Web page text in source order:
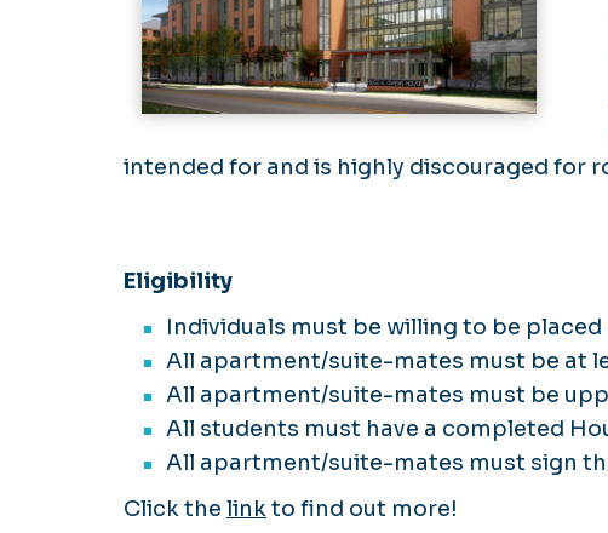
intended for and is highly discouraged for
Eligibility
Individuals must be willing to be
All apartment/suite-mates must be at
All apartment/suite-mates must be
All students must have a completed
All apartment/suite-mates must sign
Click the linkto find out more!